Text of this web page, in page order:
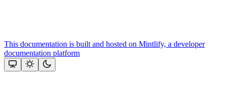
This documentation is built and hosted on Mintlify, a developer
documentation platform